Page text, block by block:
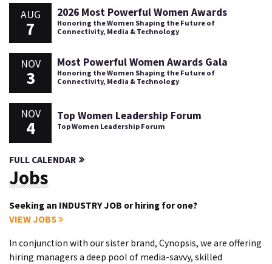
AUG
7
2026 Most Powerful Women Awards
Honoring the Women Shaping the Future of
Connectivity, Media & Technology
NOV
3
Most Powerful Women Awards Gala
Honoring the Women Shaping the Future of
Connectivity, Media & Technology
NOV
4
Top Women Leadership Forum
Top Women Leadership Forum
FULL CALENDAR
Jobs
Seeking an INDUSTRY JOB or hiring for one?
VIEW JOBS
In conjunction with our sister brand, Cynopsis, we are offering
hiring managers a deep pool of media-savvy, skilled